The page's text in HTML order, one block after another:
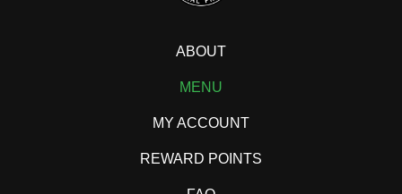
ABOUT
MENU
MY ACCOUNT
REWARD POINTS